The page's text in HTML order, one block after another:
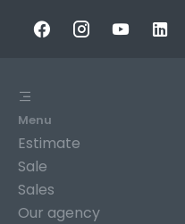
Menu
Estimate
Sale
Sales
Our agency